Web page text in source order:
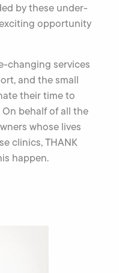
by these under-
opportunity
changing services
and the small
their time to
behalf of all the
whose lives
clinics, THANK
happen.